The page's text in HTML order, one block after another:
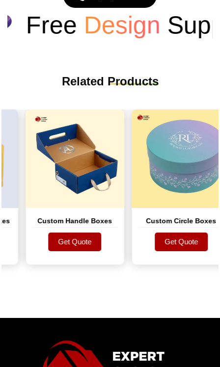
FreeDesign
Related Products
Custom Handle Boxes
Get Quote
Get Quote
Custom Circle Boxes
Get Quote
Get Quote